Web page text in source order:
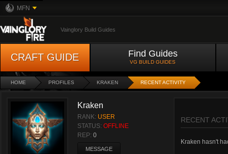
MFN
Vainglory Build Guides
CRAFT GUIDE Find Guides
VG BUILD GUIDES
HOME PROFILES KRAKEN RECENT ACTIVITY
Kraken
RANK: USER
STATUS: OFFLINE
REP: 0
MESSAGE
RECENT
Kraken hasn't